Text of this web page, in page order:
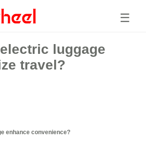
☰
luggage
travel?
enhance convenience?